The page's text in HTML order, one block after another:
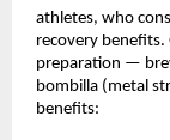
athletes, who
recovery benefits.
preparation —
bombilla (metal
benefits: